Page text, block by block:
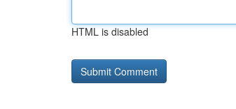
HTML is disabled